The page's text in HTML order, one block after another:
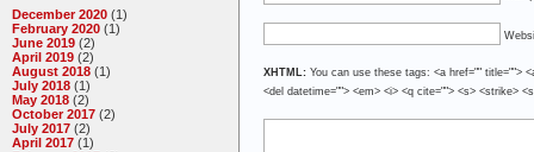
December 2020 (1)
February 2020 (1)
June 2019 (2)
April 2019 (2)
August 2018 (1)
July 2018 (1)
May 2018 (2)
October 2017 (2)
July 2017 (2)
April 2017 (1)
XHTML: You can use these tags: <a href="" title="">
<del datetime=""> <em> <i> <q cite=""> <s> <strike>